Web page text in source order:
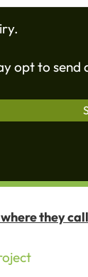
opt to send
they